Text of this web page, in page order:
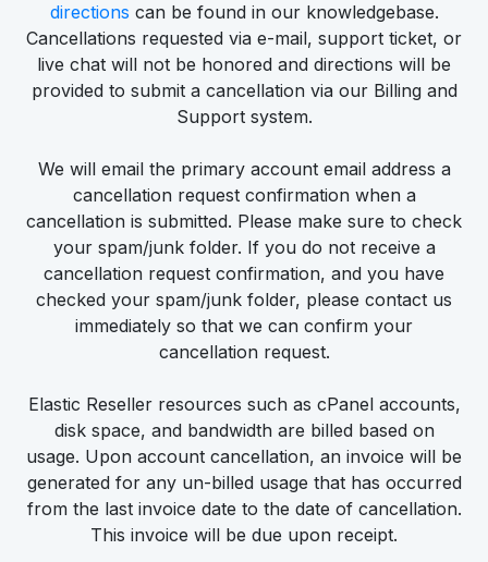
directions can be found in our knowledgebase.
Cancellations requested via e-mail, support ticket, or
live chat will not be honored and directions will be
provided to submit a cancellation via our Billing and
Support system.
We will email the primary account email address a
cancellation request confirmation when a
cancellation is submitted. Please make sure to check
your spam/junk folder. If you do not receive a
cancellation request confirmation, and you have
checked your spam/junk folder, please contact us
immediately so that we can confirm your
cancellation request.
Elastic Reseller resources such as cPanel accounts,
disk space, and bandwidth are billed based on
usage. Upon account cancellation, an invoice will be
generated for any un-billed usage that has occurred
from the last invoice date to the date of cancellation.
This invoice will be due upon receipt.